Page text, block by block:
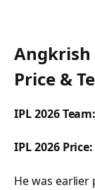
Angkrish
Price &
IPL 2026 Team:
IPL 2026 Price:
He was earlier